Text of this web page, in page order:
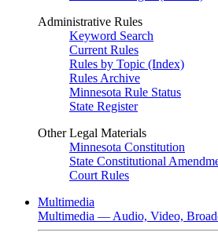
Administrative Rules
Keyword Search
Current Rules
Rules by Topic (Index)
Rules Archive
Minnesota Rule Status
State Register
Other Legal Materials
Minnesota Constitution
State Constitutional
Court Rules
Multimedia
Multimedia — Audio, Video,